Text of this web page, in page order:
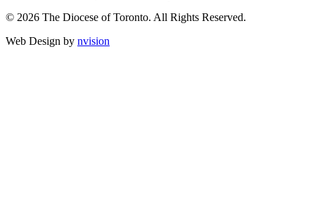
© 2026 The Diocese of Toronto. All Rights Reserved.
Web Design by nvision